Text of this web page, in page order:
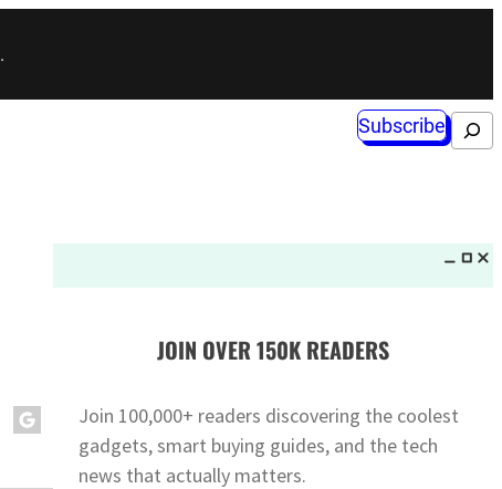
.
Subscribe Search
JOIN OVER 150K READERS
Join 100,000+ readers discovering the coolest
gadgets, smart buying guides, and the tech
news that actually matters.